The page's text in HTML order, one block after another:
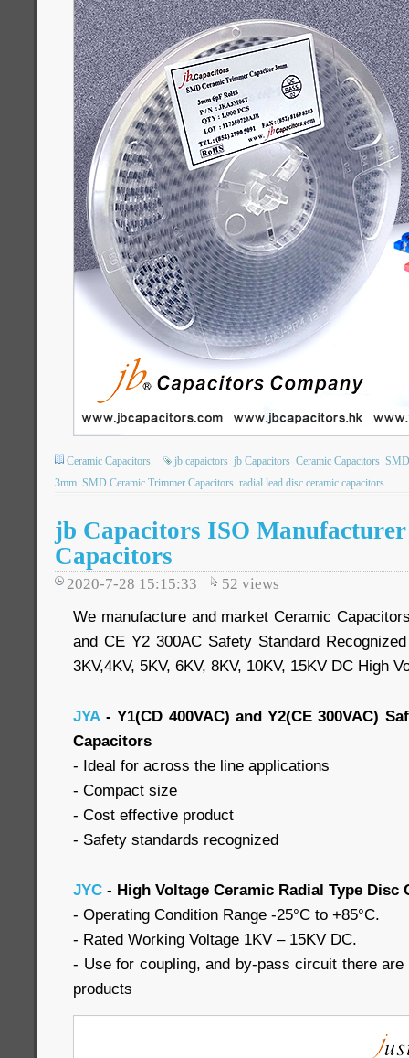
Ceramic Capacitors jb capaictors jb Capacitors Ceramic Capacitors
3mm SMD Ceramic Trimmer Capacitors radial lead disc ceramic capacitors
jb Capacitors ISO
Capacitors
2020-7-28 15:15:33 52 views
We manufacture and market Ceramic
and CE Y2 300AC Safety Standard
3KV,4KV, 5KV, 6KV, 8KV, 10KV, 15KV DC High
JYA - Y1(CD 400VAC) and Y2(CE 300VAC)
Capacitors
- Ideal for across the line applications
- Compact size
- Cost effective product
- Safety standards recognized
JYC - High Voltage Ceramic Radial Type Disc
- Operating Condition Range -25°C to +85°C.
- Rated Working Voltage 1KV – 15KV DC.
- Use for coupling, and by-pass circuit there
products